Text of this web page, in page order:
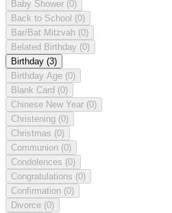
Baby Shower (0)
Back to School (0)
Bar/Bat Mitzvah (0)
Belated Birthday (0)
Birthday (3)
Birthday Age (0)
Blank Card (0)
Chinese New Year (0)
Christening (0)
Christmas (0)
Communion (0)
Condolences (0)
Congratulations (0)
Confirmation (0)
Divorce (0)